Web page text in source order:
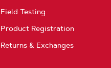
Field Testing
Product Registration
Returns & Exchanges